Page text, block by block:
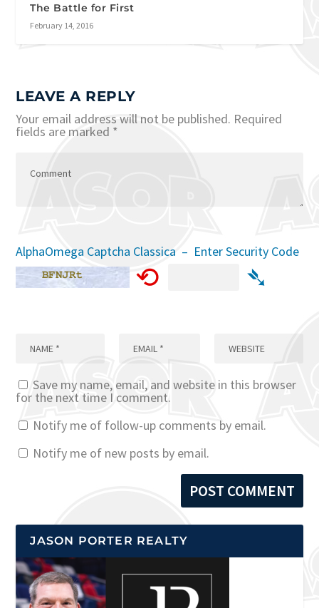
The Battle for First
February 14, 2016
LEAVE A REPLY
Your email address will not be published. Required
fields are marked *
AlphaOmega Captcha Classica – Enter Security Code
⟲ ➴
Save my name, email, and website in this browser
for the next time I comment.
Notify me of follow-up comments by email.
Notify me of new posts by email.
JASON PORTER REALTY